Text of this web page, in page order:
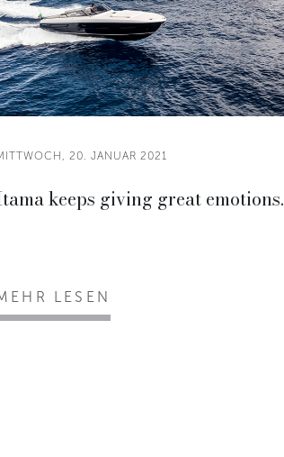
20. JANUAR 2021
keeps giving great emotions.
LESEN